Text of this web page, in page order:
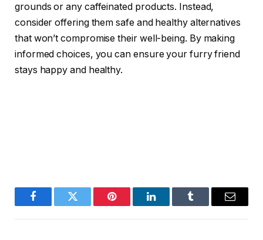
grounds or any caffeinated products. Instead,
consider offering them safe and healthy alternatives
that won’t compromise their well-being. By making
informed choices, you can ensure your furry friend
stays happy and healthy.
FacebookTwitter Pinterest LinkedInTumblr Email